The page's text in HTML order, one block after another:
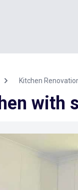
Kitchen
with